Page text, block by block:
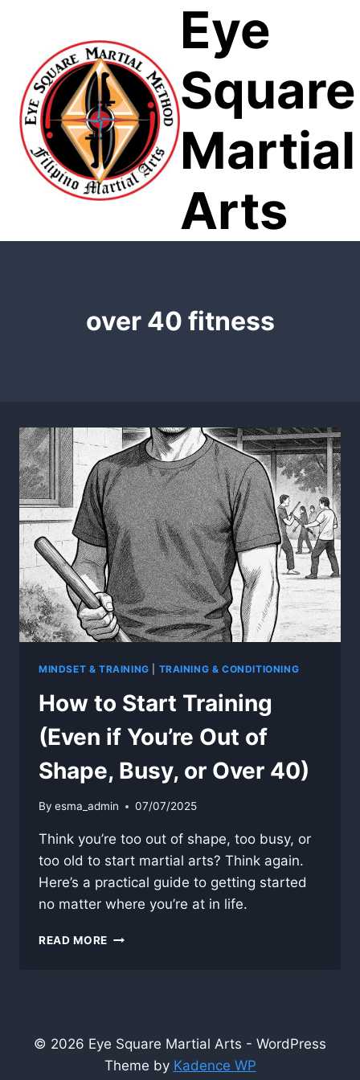
Eye
Square
Martial
Arts
over 40 fitness
MINDSET & TRAINING TRAINING & CONDITIONING
How to Start Training
(Even if You’re Out of
Shape, Busy, or Over 40)
By esma_admin 07/07/2025
Think you’re too out of shape, too busy, or
too old to start martial arts? Think again.
Here’s a practical guide to getting started
no matter where you’re at in life.
READ MORE HOW
YOU’RE
OUT
OF
© 2026 Eye Square Martial Arts - WordPress
Theme by Kadence WP